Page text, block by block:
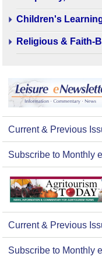
Children's
Religious & Faith-
Current & Previous
Subscribe to Monthly
Current & Previous
Subscribe to Monthly